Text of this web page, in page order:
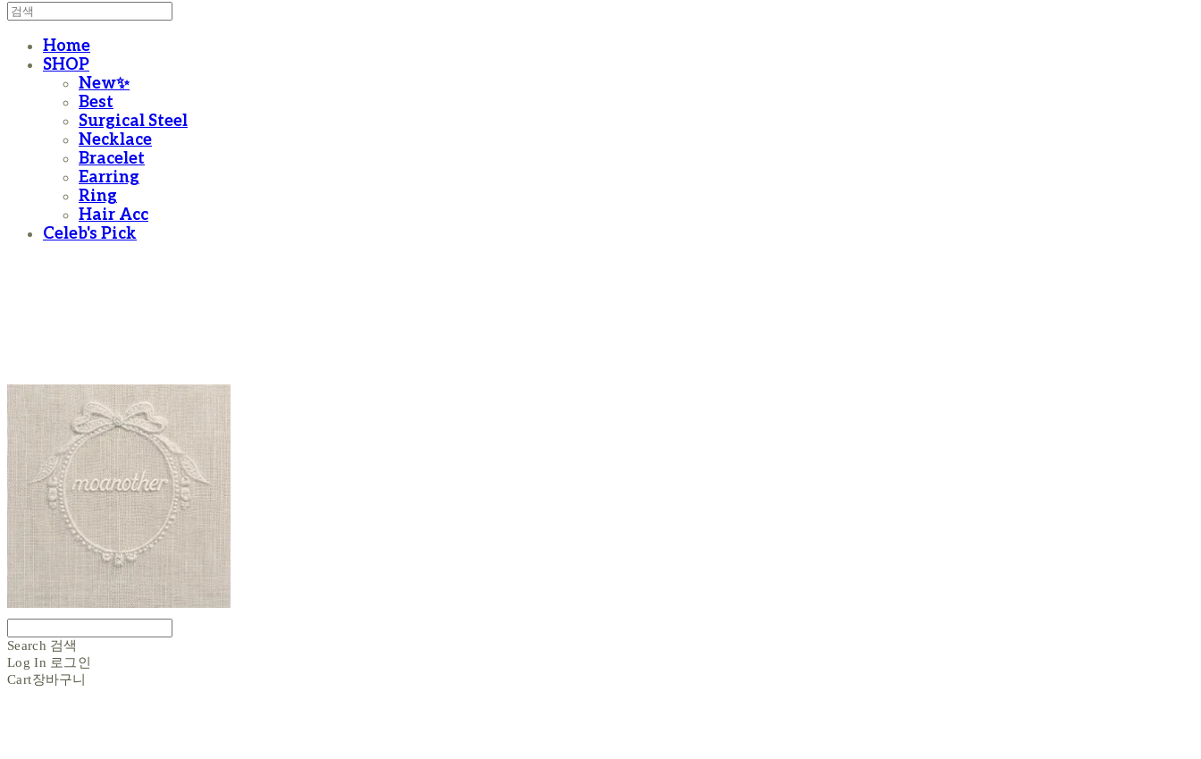
Home
SHOP
New✨
Best
Surgical Steel
Necklace
Bracelet
Earring
Ring
Hair Acc
Celeb's Pick
Search 검색
Log In 로그인
Cart장바구니